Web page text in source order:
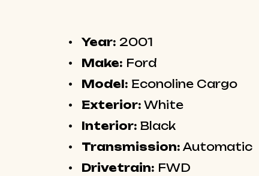
Year: 2001
Make: Ford
Model: Econoline Cargo
Exterior: White
Interior: Black
Transmission: Automatic
Drivetrain: FWD